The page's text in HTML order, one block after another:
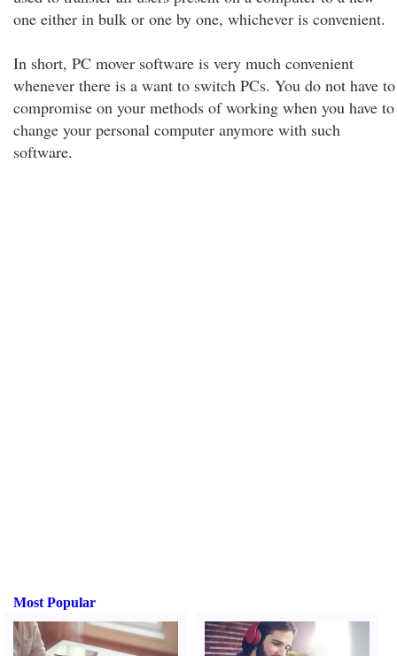
one either in bulk or one by one, whichever is convenient.
In short, PC mover software is very much convenient
whenever there is a want to switch PCs. You do not have to
compromise on your methods of working when you have to
change your personal computer anymore with such
software.
Most Popular